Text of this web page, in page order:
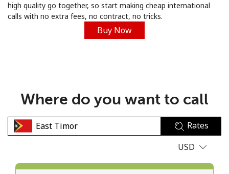
No password created
Minimum 8 characters
A special character
high quality go together, so start making cheap international
calls with no extra fees, no contract, no tricks.
Buy Now
Where do you want to call
Rates
USD